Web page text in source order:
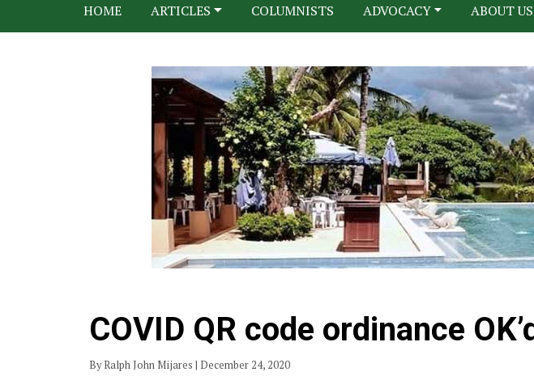
HOME ARTICLES COLUMNISTS ADVOCACY ABOUT US
COVID QR code ordinance
By Ralph John Mijares | December 24, 2020